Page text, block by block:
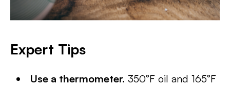
Expert Tips
Use a thermometer. 350°F oil and 165°F